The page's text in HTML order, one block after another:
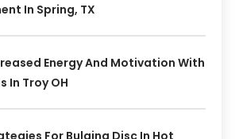
In Spring, TX
Energy And Motivation With
In Troy OH
For Bulging Disc In Hot